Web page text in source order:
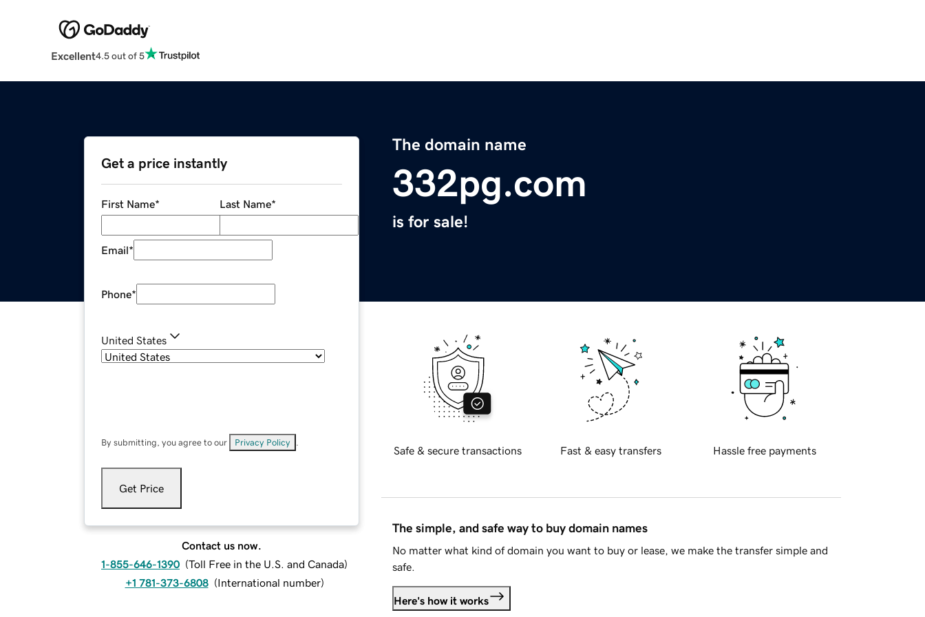
Excellent4.5 out of 5
The domain name
332pg.com
is for sale!
Get a price instantly
First Name* Last Name*
Email*
Phone*
United States
By submitting, you agree to our Privacy Policy
Get Price
Contact us now.
1-855-646-1390 (Toll Free in the U.S. and Canada)
+1 781-373-6808 (International number)
Safe & secure transactions Fast & easy transfers Hassle free payments
The simple, and safe way to buy domain names
No matter what kind of domain you want to buy or lease, we make the transfer simple and
safe.
Here's how it works